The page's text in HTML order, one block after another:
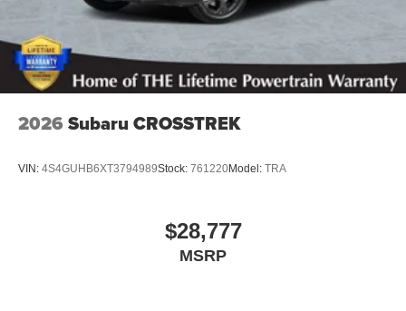
2026 Subaru CROSSTREK
VIN: 4S4GUHB6XT3794989Stock: 761220Model: TRA
$28,777
MSRP